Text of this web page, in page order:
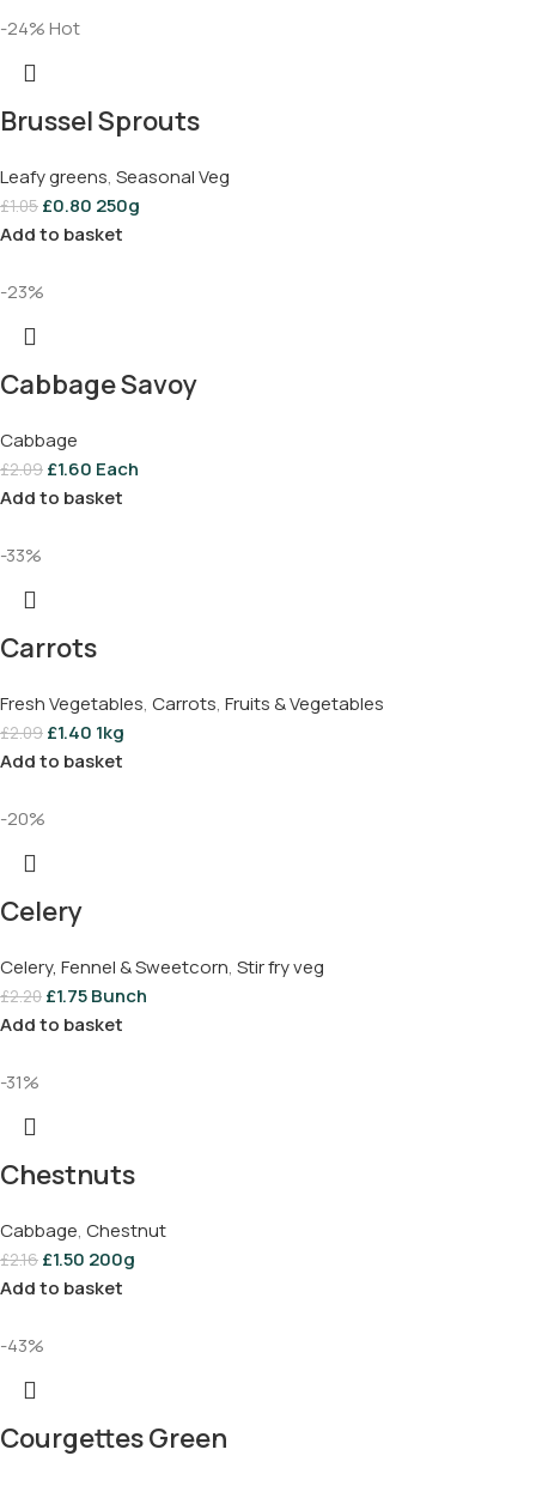
-24%Hot
Brussel Sprouts
Leafy greens, Seasonal Veg
£1.05 £0.80 250g
Add to basket
-23%
Cabbage Savoy
Cabbage
£2.09 £1.60 Each
Add to basket
-33%
Carrots
Fresh Vegetables, Carrots, Fruits & Vegetables
£2.09 £1.40 1kg
Add to basket
-20%
Celery
Celery, Fennel & Sweetcorn, Stir fry veg
£2.20 £1.75Bunch
Add to basket
-31%
Chestnuts
Cabbage, Chestnut
£2.16 £1.50 200g
Add to basket
-43%
Courgettes Green